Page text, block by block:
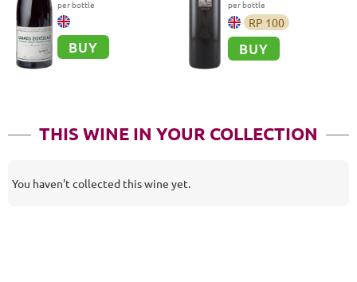
per bottle
BUY
per bottle
RP 100
BUY
THIS WINE IN YOUR COLLECTION
You haven't collected this wine yet.